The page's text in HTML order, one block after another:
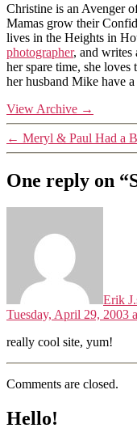
Christine is an Avenger
Mamas grow their
lives in the Heights in
photographer, and writes
her spare time, she
her husband Mike have
View Archive →
← Meryl & Paul Had a
One reply on
Erik J.
Tuesday, April 29, 2003
really cool site, yum!
Comments are closed.
Hello!